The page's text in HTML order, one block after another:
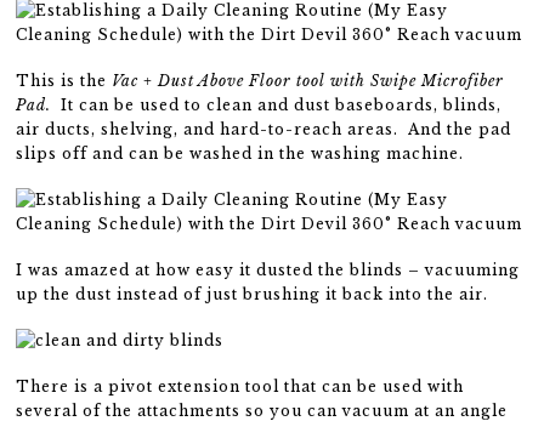
This is the Vac + Dust Above Floor tool with Swipe Microfiber
Pad.
It can be used to clean and dust baseboards, blinds,
air ducts, shelving, and hard-to-reach areas. And the pad
slips off and can be washed in the washing machine.
I was amazed at how easy it dusted the blinds – vacuuming
up the dust instead of just brushing it back into the air.
There is a pivot extension tool that can be used with
several of the attachments so you can vacuum at an angle